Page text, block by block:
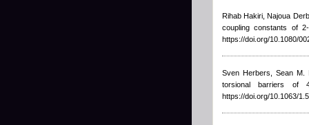
Rihab Hakiri, Najoua
coupling constants of
https://doi.org/10.1080/
Sven Herbers, Sean M.
torsional barriers of
https://doi.org/10.1063/